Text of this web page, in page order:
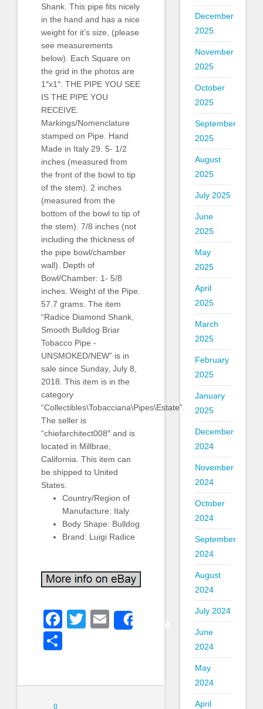
Shank. This pipe fits nicely
in the hand and has a nice
weight for it’s size, (please
see measurements
below). Each Square on
the grid in the photos are
1″x1″. THE PIPE YOU SEE
IS THE PIPE YOU
RECEIVE.
Markings/Nomenclature
stamped on Pipe. Hand
Made in Italy 29. 5- 1/2
inches (measured from
the front of the bowl to tip
of the stem). 2 inches
(measured from the
bottom of the bowl to tip of
the stem). 7/8 inches (not
including the thickness of
the pipe bowl/chamber
wall). Depth of
Bowl/Chamber: 1- 5/8
inches. Weight of the Pipe.
57.7 grams. The item
“Radice Diamond Shank,
Smooth Bulldog Briar
Tobacco Pipe -
UNSMOKED/NEW” is in
sale since Sunday, July 8,
2018. This item is in the
category
“Collectibles\Tobacciana\Pipes\Estate”.
The seller is
“chiefarchitect008″ and is
located in Millbrae,
California. This item can
be shipped to United
States.
Country/Region of
Manufacture: Italy
Body Shape: Bulldog
Brand: Luigi Radice
Facebook
Twitter
Email
0
December
2025
November
2025
October
2025
September
2025
August
2025
July 2025
June
2025
May
2025
April
2025
March
2025
February
2025
January
2025
December
2024
November
2024
October
2024
September
2024
August
2024
July 2024
June
2024
May
2024
April